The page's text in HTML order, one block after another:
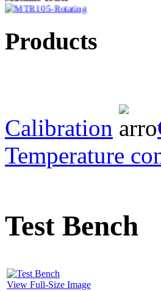
True 3 Phase
AVO830 series Digital
TRMS Multimeters
handheld scanner
MTO106- Transformer
Products
Calibration
Temperature
Test Bench
View Full-Size Image